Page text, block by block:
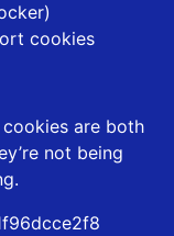
cookies
are both
not being